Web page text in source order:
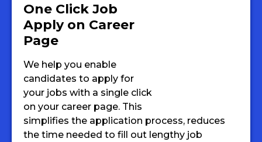
One Click Job
Apply on Career
Page
We help you enable
candidates to apply for
your jobs with a single click
on your career page. This
simplifies the application process, reduces
the time needed to fill out lengthy job